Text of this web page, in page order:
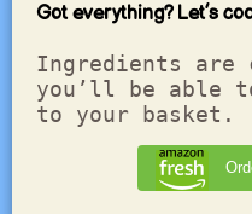
Got everything? Let’s
Ingredients are
you’ll be able
to your basket.